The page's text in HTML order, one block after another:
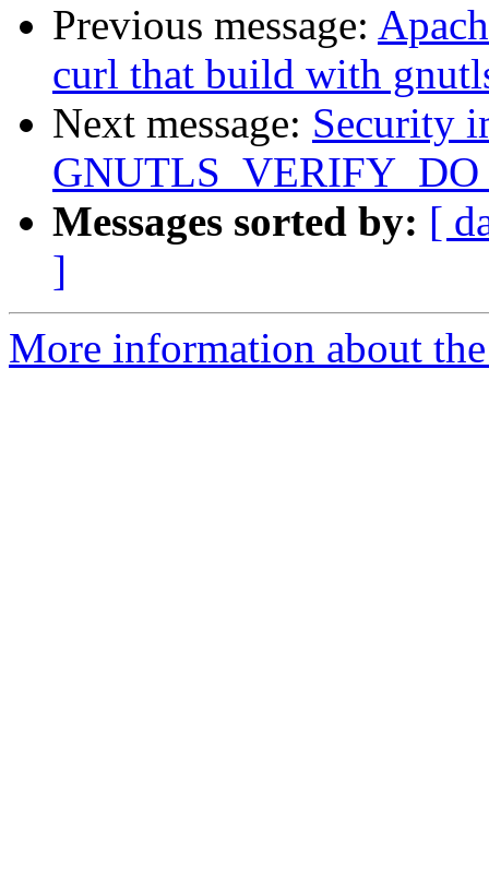
Previous message:
curl that build with
Next message: Security
Messages sorted by: [
]
More information about